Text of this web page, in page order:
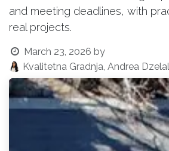
and meeting deadlines, with
real projects.
March 23, 2026 by
Kvalitetna Gradnja, Andrea